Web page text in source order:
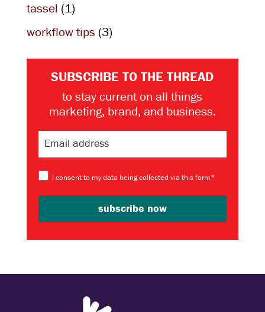
tassel (1)
workflow tips (3)
SUBSCRIBE TO THE THREAD
to stay current on all things
marketing, brand, and business.
I consent to my data being collected via this form*